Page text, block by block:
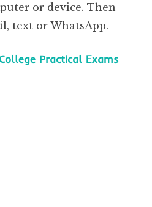
or device. Then
text or WhatsApp.
Practical Exams